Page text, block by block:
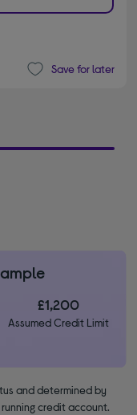
Save for later
£1,200
Assumed Credit Limit
and determined by
credit account.